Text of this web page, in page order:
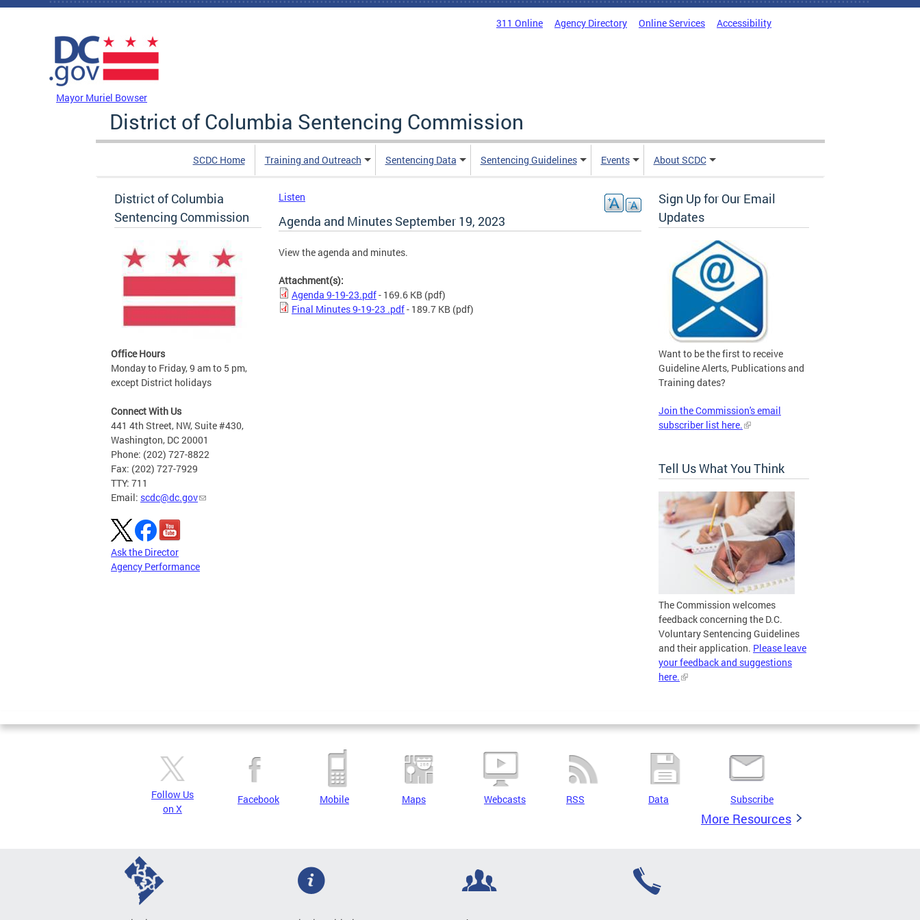
Skip to main content
311 Online Agency Directory Online Services Accessibility
Mayor Muriel Bowser
District of Columbia Sentencing Commission
SCDC Home Training and Outreach Sentencing Data Sentencing Guidelines Events About SCDC
District of Columbia
Sentencing Commission
Office Hours
Monday to Friday, 9 am to 5 pm,
except District holidays
Connect With Us
441 4th Street, NW, Suite #430,
Washington, DC 20001
Phone: (202) 727-8822
Fax: (202) 727-7929
TTY: 711
Email: scdc@dc.gov
Ask the Director
Agency Performance
Listen
Agenda and Minutes September 19, 2023
View the agenda and minutes.
Attachment(s):
Agenda 9-19-23.pdf- 169.6 KB (pdf)
Final Minutes 9-19-23 .pdf- 189.7 KB (pdf)
Sign Up for Our Email
Updates
Want to be the first to receive
Guideline Alerts, Publications and
Training dates?
Join the Commission's email
subscriber list here.
Tell Us What You Think
The Commission welcomes
feedback concerning the D.C.
Voluntary Sentencing Guidelines
and their application. Please leave
your feedback and suggestions
here.
Follow Us
on X
Facebook Mobile Maps Webcasts RSS Data Subscribe
More Resources